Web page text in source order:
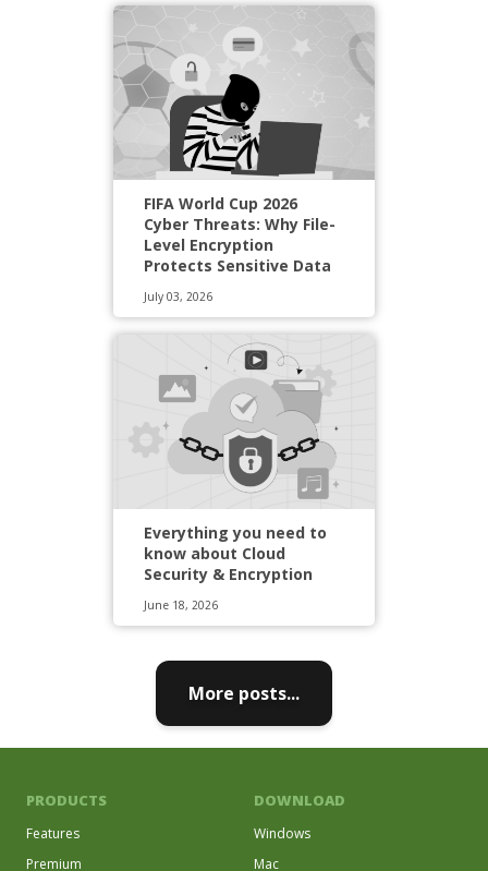
FIFA World Cup 2026
Cyber Threats: Why File-
Level Encryption
Protects Sensitive Data
July 03, 2026
Everything you need to
know about Cloud
Security & Encryption
June 18, 2026
More posts...
PRODUCTS
Features
Premium
DOWNLOAD
Windows
Mac